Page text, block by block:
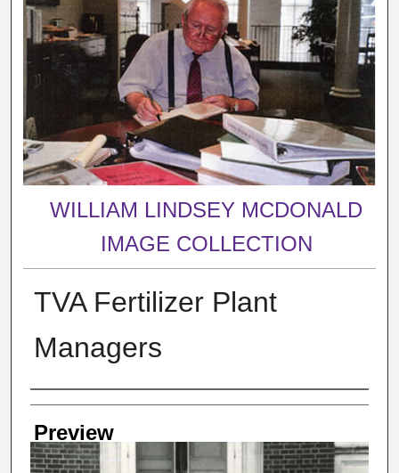
WILLIAM LINDSEY MCDONALD
IMAGE COLLECTION
TVA Fertilizer Plant
Managers
Creator
Preview